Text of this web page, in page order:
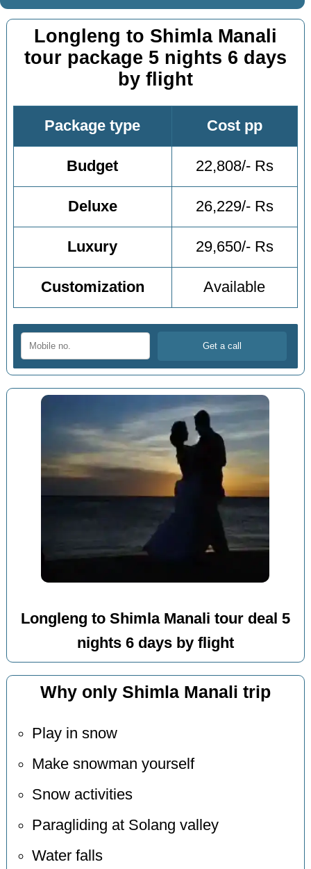
Longleng to Shimla Manali
tour package 5 nights 6 days
by flight
Package type Cost pp
Budget 22,808/- Rs
Deluxe 26,229/- Rs
Luxury 29,650/- Rs
Customization Available
Longleng to Shimla Manali tour deal 5
nights 6 days by flight
Why only Shimla Manali trip
Play in snow
Make snowman yourself
Snow activities
Paragliding at Solang valley
Water falls